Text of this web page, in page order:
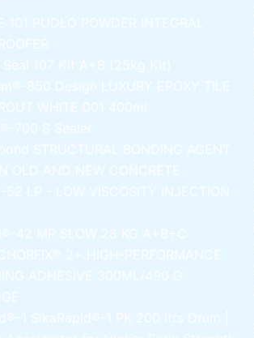
101
PUDLO POWDER INTEGRAL
107 Kit A+B (25kg Kit)
850 Design LUXURY EPOXY TILE
WHITE 001 400ml
700 S Sealer
STRUCTURAL BONDING AGENT
OLD AND NEW CONCRETE
LP -
LOW VISCOSITY INJECTION
42 MP SLOW 28 KG A+B+C
2+ HIGH-PERFORMANCE
ADHESIVE 300ML/490 G
1 SikaRapid®-1 PK 200 ltrs Drum |